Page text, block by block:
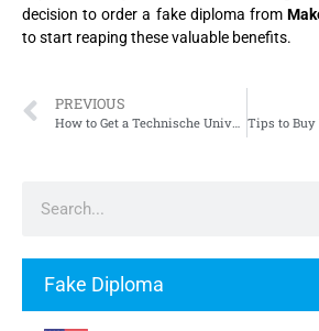
Fake Diploma
decision to order a fake diploma from
to start reaping these valuable benefits.
PREVIOUS